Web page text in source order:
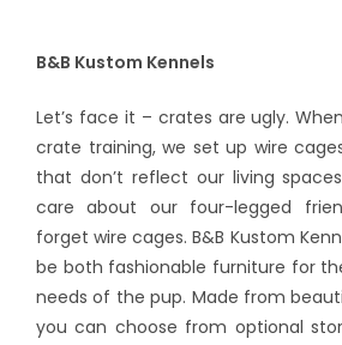
B&B Kustom Kennels
Let’s face it – crates are ugly.
crate training, we set up wire
that don’t reflect our living
care about our four-legged
forget wire cages. B&B Kustom
be both fashionable furniture for
needs of the pup. Made from
you can choose from optional